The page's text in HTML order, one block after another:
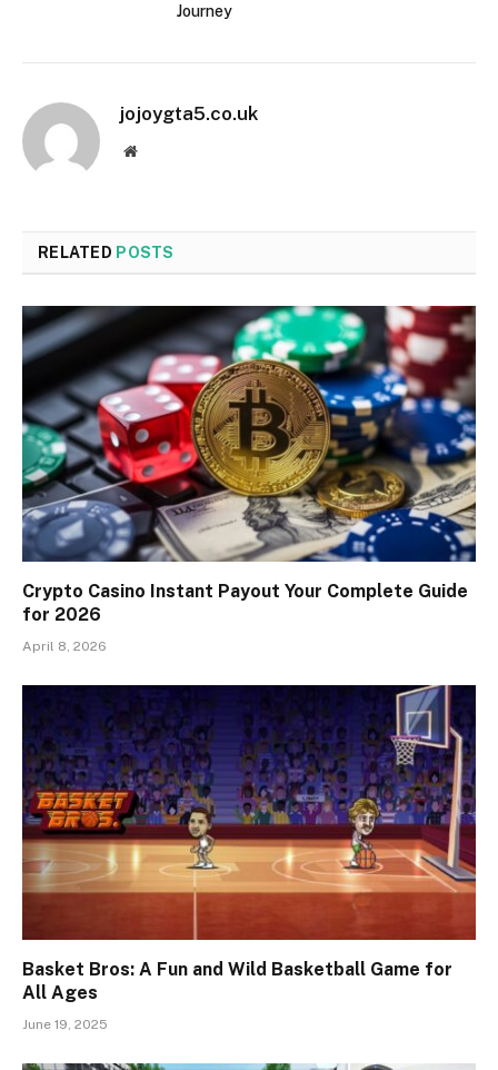
Journey
jojoygta5.co.uk
Website
RELATED POSTS
Crypto Casino Instant Payout Your Complete Guide
for 2026
April 8, 2026
Basket Bros: A Fun and Wild Basketball Game for
All Ages
June 19, 2025